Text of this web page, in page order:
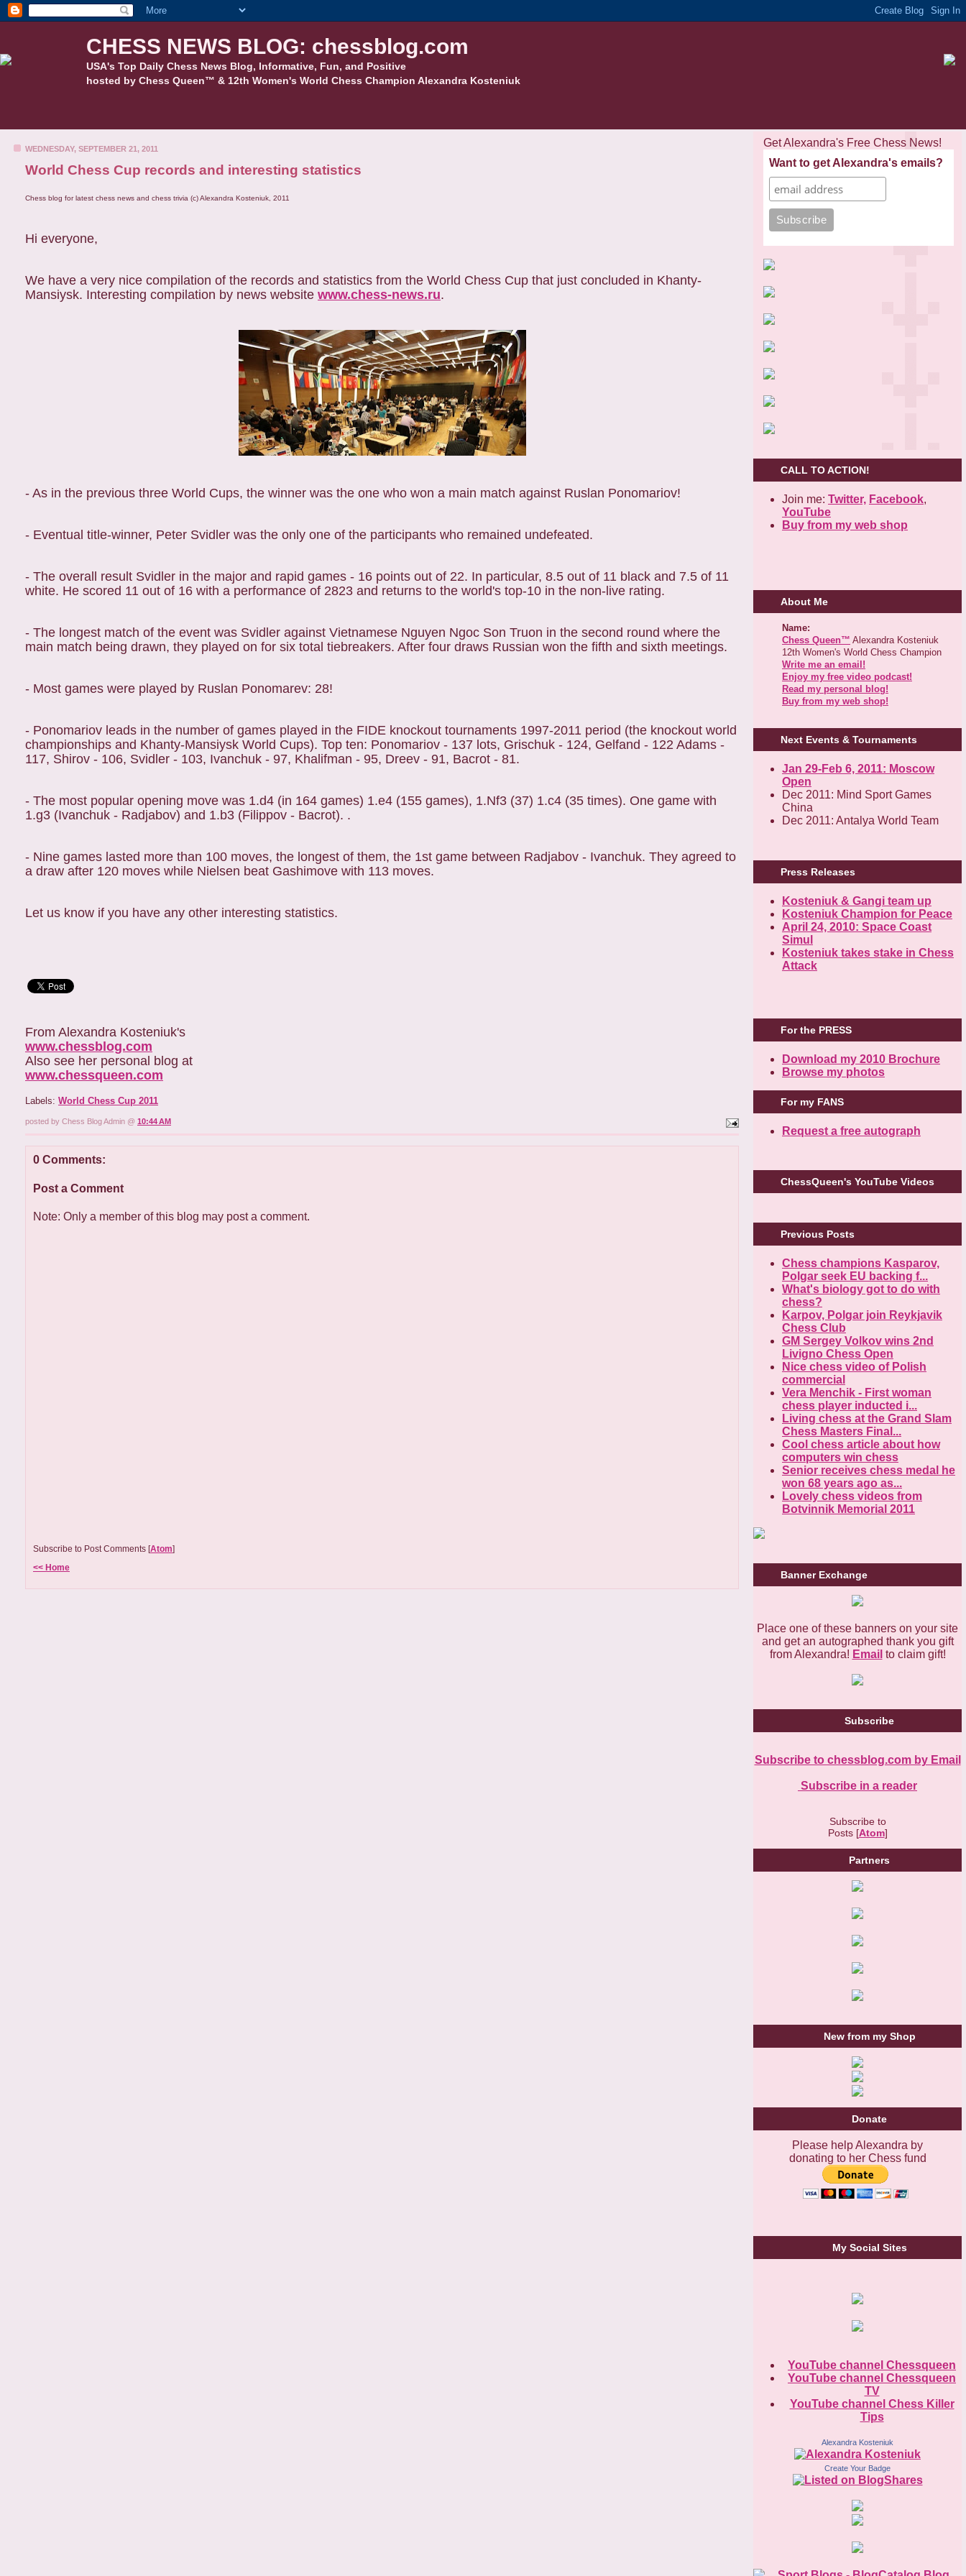
CHESS NEWS BLOG: chessblog.com
USA's Top Daily Chess News Blog, Informative, Fun, and Positive
hosted by Chess Queen™ & 12th Women's World Chess Champion Alexandra Kosteniuk
WEDNESDAY, SEPTEMBER 21, 2011
World Chess Cup records and interesting statistics
Chess blog for latest chess news and chess trivia (c) Alexandra Kosteniuk, 2011
Hi everyone,
We have a very nice compilation of the records and statistics from the World Chess Cup that just concluded in Khanty-
Mansiysk. Interesting compilation by news website www.chess-news.ru.
- As in the previous three World Cups, the winner was the one who won a main match against Ruslan Ponomariov!
- Eventual title-winner, Peter Svidler was the only one of the participants who remained undefeated.
- The overall result Svidler in the major and rapid games - 16 points out of 22. In particular, 8.5 out of 11 black and 7.5 of 11
white. He scored 11 out of 16 with a performance of 2823 and returns to the world's top-10 in the non-live rating.
- The longest match of the event was Svidler against Vietnamese Nguyen Ngoc Son Truon in the second round where the
main match being drawn, they played on for six total tiebreakers. After four draws Russian won the fifth and sixth meetings.
- Most games were played by Ruslan Ponomarev: 28!
- Ponomariov leads in the number of games played in the FIDE knockout tournaments 1997-2011 period (the knockout world
championships and Khanty-Mansiysk World Cups). Top ten: Ponomariov - 137 lots, Grischuk - 124, Gelfand - 122 Adams -
117, Shirov - 106, Svidler - 103, Ivanchuk - 97, Khalifman - 95, Dreev - 91, Bacrot - 81.
- The most popular opening move was 1.d4 (in 164 games) 1.e4 (155 games), 1.Nf3 (37) 1.c4 (35 times). One game with
1.g3 (Ivanchuk - Radjabov) and 1.b3 (Filippov - Bacrot). .
- Nine games lasted more than 100 moves, the longest of them, the 1st game between Radjabov - Ivanchuk. They agreed to
a draw after 120 moves while Nielsen beat Gashimove with 113 moves.
Let us know if you have any other interesting statistics.
From Alexandra Kosteniuk's
www.chessblog.com
Also see her personal blog at
www.chessqueen.com
Labels: World Chess Cup 2011
posted by Chess Blog Admin @ 10:44 AM
0 Comments:
Post a Comment
Note: Only a member of this blog may post a comment.
Subscribe to Post Comments [Atom]
<< Home
Get Alexandra's Free Chess News!
Want to get Alexandra's emails?
CALL TO ACTION!
Join me: Twitter, Facebook,
YouTube
Buy from my web shop
About Me
Name:
Chess Queen™ Alexandra Kosteniuk
12th Women's World Chess Champion
Write me an email!
Enjoy my free video podcast!
Read my personal blog!
Buy from my web shop!
Next Events & Tournaments
Jan 29-Feb 6, 2011: Moscow
Open
Dec 2011: Mind Sport Games
China
Dec 2011: Antalya World Team
Press Releases
Kosteniuk & Gangi team up
Kosteniuk Champion for Peace
April 24, 2010: Space Coast
Simul
Kosteniuk takes stake in Chess
Attack
For the PRESS
Download my 2010 Brochure
Browse my photos
For my FANS
Request a free autograph
ChessQueen's YouTube Videos
Previous Posts
Chess champions Kasparov,
Polgar seek EU backing f...
What's biology got to do with
chess?
Karpov, Polgar join Reykjavik
Chess Club
GM Sergey Volkov wins 2nd
Livigno Chess Open
Nice chess video of Polish
commercial
Vera Menchik - First woman
chess player inducted i...
Living chess at the Grand Slam
Chess Masters Final...
Cool chess article about how
computers win chess
Senior receives chess medal he
won 68 years ago as...
Lovely chess videos from
Botvinnik Memorial 2011
Banner Exchange
Place one of these banners on your site
and get an autographed thank you gift
from Alexandra! Email to claim gift!
Subscribe
Subscribe to chessblog.com by Email
Subscribe in a reader
Subscribe to
Posts [Atom]
Partners
New from my Shop
Donate
Please help Alexandra by
donating to her Chess fund
My Social Sites
YouTube channel Chessqueen
YouTube channel Chessqueen
TV
YouTube channel Chess Killer
Tips
Alexandra Kosteniuk
Create Your Badge